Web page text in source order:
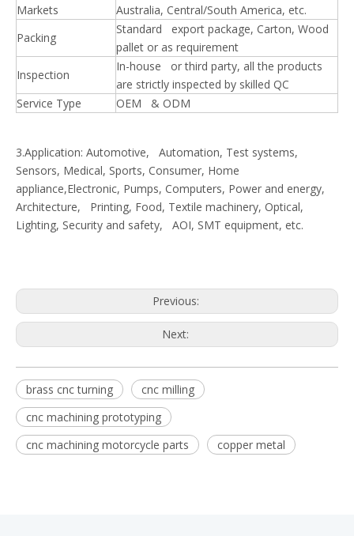
Markets
Australia, Central/South America, etc.
Packing
Standard export package, Carton, Wood
pallet or as requirement
Inspection
In-house or third party, all the products
are strictly inspected by skilled QC
Service Type
OEM & ODM
3.Application: Automotive, Automation, Test systems,
Sensors, Medical, Sports, Consumer, Home
appliance,Electronic, Pumps, Computers, Power and energy,
Architecture, Printing, Food, Textile machinery, Optical,
Lighting, Security and safety, AOI, SMT equipment, etc.
Previous:
Next:
brass cnc turning
cnc milling
cnc machining prototyping
cnc machining motorcycle parts
copper metal